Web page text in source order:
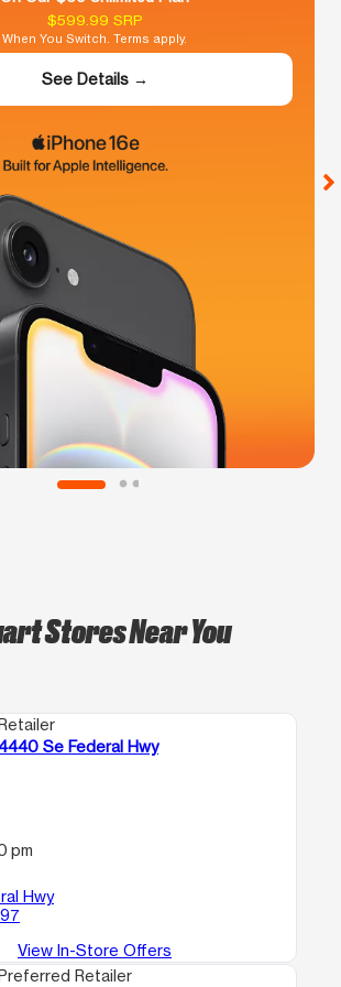
$599.99 SRP
When You Switch. Terms apply.
See Details →
Stores Near You
Se Federal Hwy
pm
Hwy
View In-Store Offers
Retailer